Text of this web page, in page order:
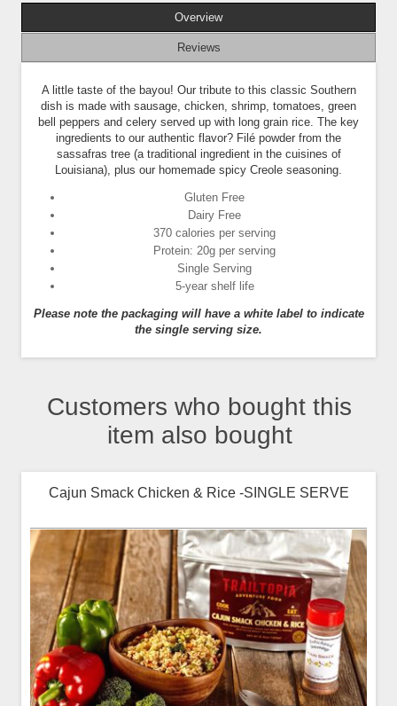
Overview
Reviews
A little taste of the bayou! Our tribute to this classic Southern
dish is made with sausage, chicken, shrimp, tomatoes, green
bell peppers and celery served up with long grain rice. The key
ingredients to our authentic flavor? Filé powder from the
sassafras tree (a traditional ingredient in the cuisines of
Louisiana), plus our homemade spicy Creole seasoning.
Gluten Free
Dairy Free
370 calories per serving
Protein: 20g per serving
Single Serving
5-year shelf life
Please note the packaging will have a white label to indicate
the single serving size.
Customers who bought this
item also bought
Cajun Smack Chicken & Rice -SINGLE SERVE